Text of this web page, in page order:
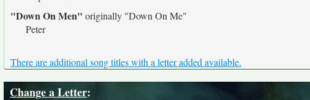
"Down On Men" originally "Down On Me"
Peter
There are additional song titles with a letter added available.
Change a Letter: